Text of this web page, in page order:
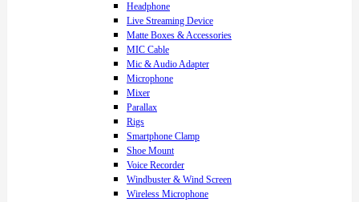
Headphone
Live Streaming Device
Matte Boxes & Accessories
MIC Cable
Mic & Audio Adapter
Microphone
Mixer
Parallax
Rigs
Smartphone Clamp
Shoe Mount
Voice Recorder
Windbuster & Wind Screen
Wireless Microphone